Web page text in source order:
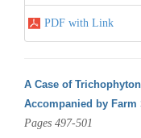
PDF with Link
A Case of
Accompanied by
Pages 497-501